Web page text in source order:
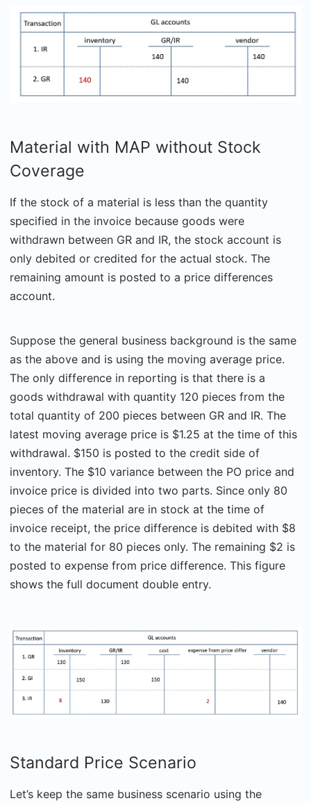
Material with MAP without Stock
Coverage
If the stock of a material is less than the quantity
specified in the invoice because goods were
withdrawn between GR and IR, the stock account is
only debited or credited for the actual stock. The
remaining amount is posted to a price differences
account.
Suppose the general business background is the same
as the above and is using the moving average price.
The only difference in reporting is that there is a
goods withdrawal with quantity 120 pieces from the
total quantity of 200 pieces between GR and IR. The
latest moving average price is $1.25 at the time of this
withdrawal. $150 is posted to the credit side of
inventory. The $10 variance between the PO price and
invoice price is divided into two parts. Since only 80
pieces of the material are in stock at the time of
invoice receipt, the price difference is debited with $8
to the material for 80 pieces only. The remaining $2 is
posted to expense from price difference. This figure
shows the full document double entry.
Standard Price Scenario
Let’s keep the same business scenario using the